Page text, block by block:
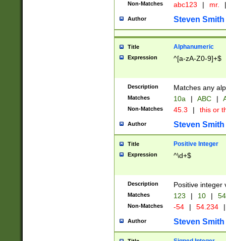
Non-Matches abc123 | mr. |
Author Steven Smith
Title Alphanumeric
Expression ^[a-zA-Z0-9]+$
Description Matches any
Matches 10a | ABC |
Non-Matches 45.3 | this or
Author Steven Smith
Title Positive Integer
Expression ^\d+$
Description Positive integer
Matches 123 | 10 | 54
Non-Matches -54 | 54.234 |
Author Steven Smith